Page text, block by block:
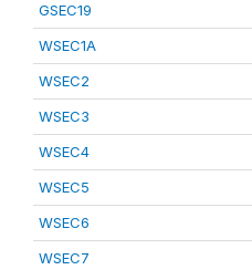
GSEC19
WSEC1A
WSEC2
WSEC3
WSEC4
WSEC5
WSEC6
WSEC7